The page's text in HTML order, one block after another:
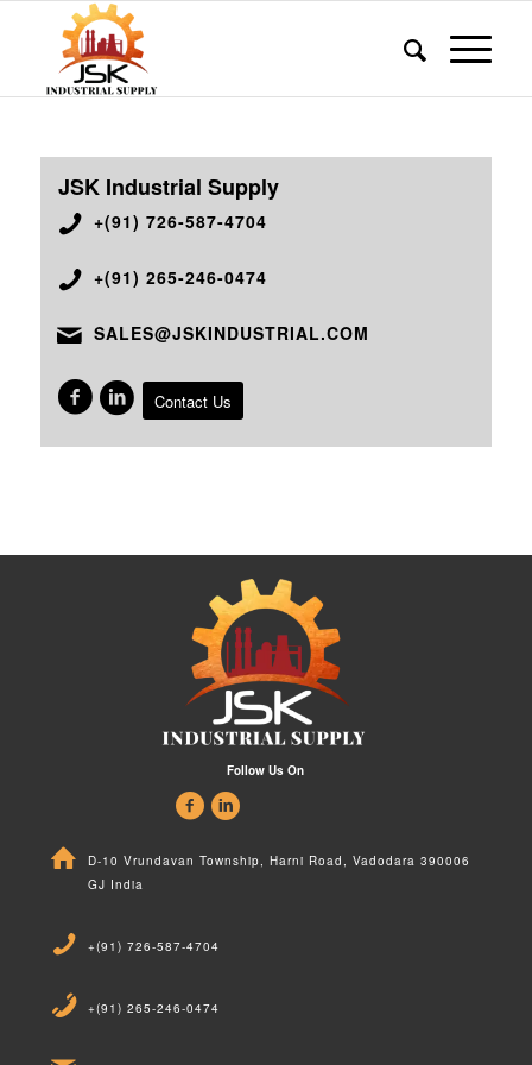
JSK Industrial Supply
+(91) 726-587-4704
+(91) 265-246-0474
SALES@JSKINDUSTRIAL.COM
Contact Us
Follow Us On
D-10 Vrundavan Township, Harni Road, Vadodara 390006
GJ India
+(91) 726-587-4704
+(91) 265-246-0474